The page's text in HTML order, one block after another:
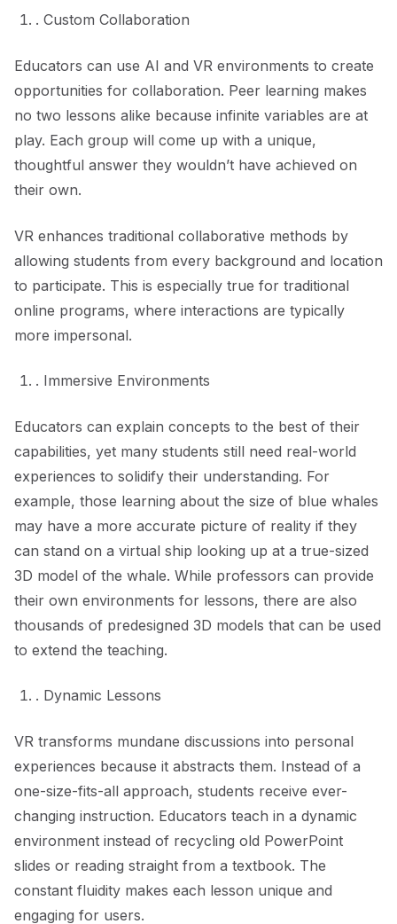
. Custom Collaboration
Educators can use AI and VR environments to create
opportunities for collaboration. Peer learning makes
no two lessons alike because infinite variables are at
play. Each group will come up with a unique,
thoughtful answer they wouldn’t have achieved on
their own.
VR enhances traditional collaborative methods by
allowing students from every background and location
to participate. This is especially true for traditional
online programs, where interactions are typically
more impersonal.
. Immersive Environments
Educators can explain concepts to the best of their
capabilities, yet many students still need real-world
experiences to solidify their understanding. For
example, those learning about the size of blue whales
may have a more accurate picture of reality if they
can stand on a virtual ship looking up at a true-sized
3D model of the whale. While professors can provide
their own environments for lessons, there are also
thousands of predesigned 3D models that can be used
to extend the teaching.
. Dynamic Lessons
VR transforms mundane discussions into personal
experiences because it abstracts them. Instead of a
one-size-fits-all approach, students receive ever-
changing instruction. Educators teach in a dynamic
environment instead of recycling old PowerPoint
slides or reading straight from a textbook. The
constant fluidity makes each lesson unique and
engaging for users.